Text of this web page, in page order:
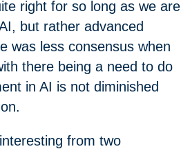
right for so long as we are
but rather advanced
was less consensus when
there being a need to do
in AI is not diminished
from two